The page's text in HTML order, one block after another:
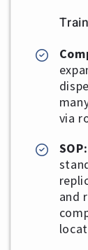
via
SOP:
and